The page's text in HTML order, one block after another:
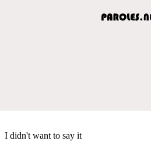
I didn't want to say it